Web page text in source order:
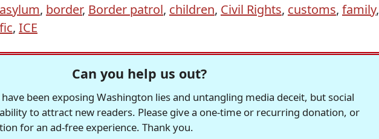
asylum, border, Border patrol, children, Civil Rights, customs, family,
, ICE
Can you help us out?
been exposing Washington lies and untangling media deceit, but social
to attract new readers. Please give a one-time or recurring donation, or
for an ad-free experience. Thank you.